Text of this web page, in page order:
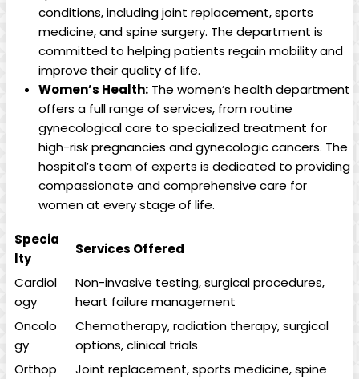
conditions, including joint replacement, sports
medicine, and spine surgery. The department is
committed to helping patients regain mobility and
improve their quality of life.
Women’s Health: The women’s health department
offers a full range of services, from routine
gynecological care to specialized treatment for
high-risk pregnancies and gynecologic cancers. The
hospital’s team of experts is dedicated to providing
compassionate and comprehensive care for
women at every stage of life.
Specia
lty
Services Offered
Cardiol
ogy
Non-invasive testing, surgical procedures,
heart failure management
Oncolo
gy
Chemotherapy, radiation therapy, surgical
options, clinical trials
Orthop
Joint replacement, sports medicine, spine